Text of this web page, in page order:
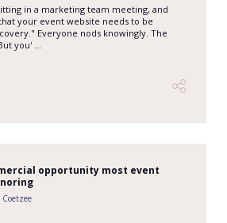
in a marketing team meeting, and
your event website needs to be
Everyone nods knowingly. The
you' ...
opportunity most event